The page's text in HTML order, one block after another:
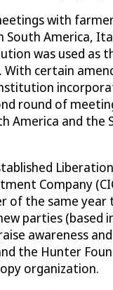
with
South America,
was used as
With certain
round of
America and the
Company
of the same
parties (based
awareness
the Hunter
organization.